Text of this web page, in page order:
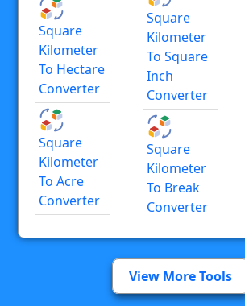
Square
Kilometer
To Hectare
Converter
Square
Kilometer
To Acre
Converter
Square
Kilometer
To Square
Inch
Converter
Square
Kilometer
To Break
Converter
View More Tools